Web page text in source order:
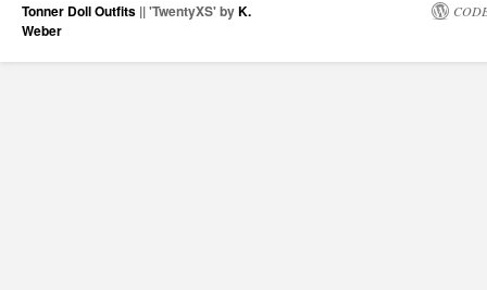
Tonner Doll Outfits || 'TwentyXS' byK.
Weber